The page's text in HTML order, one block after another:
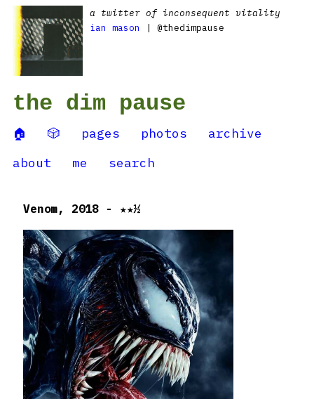
a twitter of inconsequent vitality
ian mason
| @thedimpause
the dim pause
🏠 🎲 pages photos
archive
about
me search
Venom, 2018 - ★★½